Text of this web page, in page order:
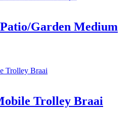
Garden Medium
Trolley Braai